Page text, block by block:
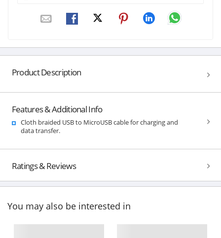
Product Description
Features & Additional Info
Cloth braided USB to MicroUSB cable for charging and
data transfer.
Ratings & Reviews
You may also be interested in